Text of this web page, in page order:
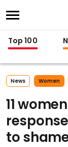
Top 100
News Women
11
to